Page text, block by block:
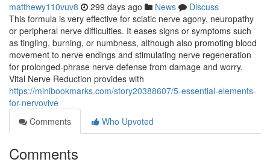
matthewy110vuv8 299 days ago News
Discuss
This formula is very effective for sciatic nerve agony, neuropathy
or peripheral nerve difficulties. It eases signs or symptoms such
as tingling, burning, or numbness, although also promoting blood
movement to nerve endings and stimulating nerve regeneration
for prolonged-phrase nerve defense from damage and worry.
Vital Nerve Reduction provides with
https://minibookmarks.com/story20388607/5-essential-elements-
for-nervovive
Comments
Who Upvoted
Comments